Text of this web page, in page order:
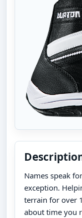
Names speak
exception.
terrain for over
about time you